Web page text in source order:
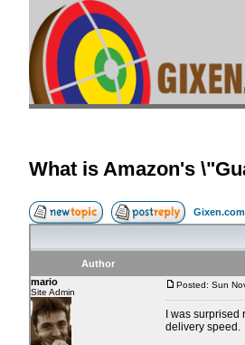
What is Amazon's
Author
mario
Site Admin
Posted: Sun
I was
delivery speed.